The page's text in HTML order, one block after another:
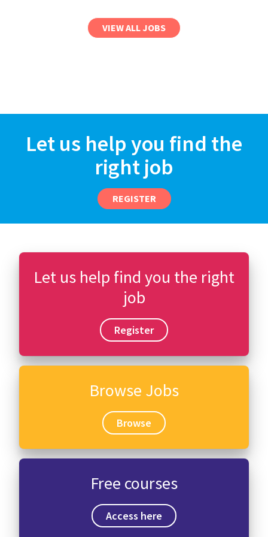
VIEW ALL JOBS
Let us help you find the
right job
REGISTER
Let us help find you the right
job
Register
Browse Jobs
Browse
Free courses
Access here